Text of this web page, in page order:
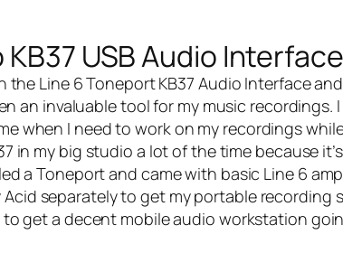
KB37 USB Audio
the Line 6 Toneport KB37 Audio Interface
an invaluable tool for my music recordings.
when I need to work on my recordings
in my big studio a lot of the time because
a Toneport and came with basic Line 6
separately to get my portable recording
get a decent mobile audio workstation